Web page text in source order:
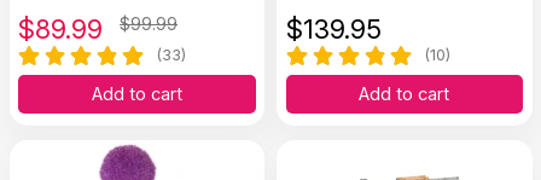
$89.99 $99.99
(33)
Add to cart
$139.95
(10)
Add to cart